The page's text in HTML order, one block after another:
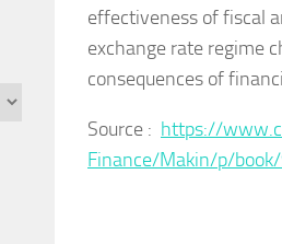
effectiveness of fiscal
exchange rate regime
consequences of
Source : https://
Finance/Makin/p/